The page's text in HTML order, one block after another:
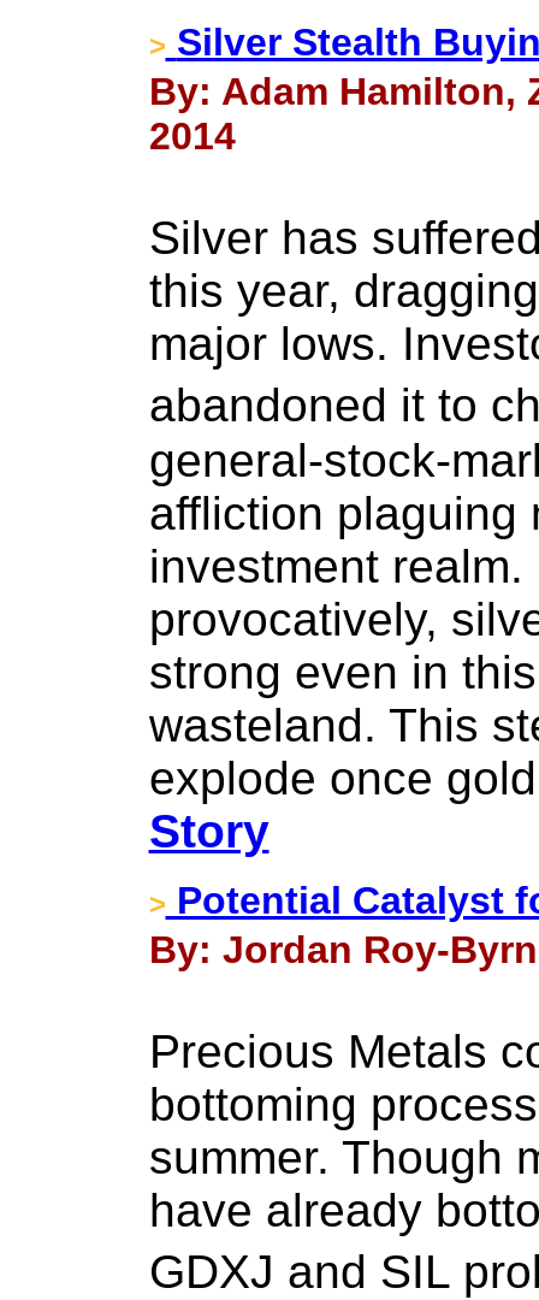
> Silver Stealth
By: Adam Hamilton,
2014
Silver has
this year,
major lows.
abandoned it to
general-stock-
affliction plaguing
investment realm.
provocatively,
strong even in
wasteland. This
explode once
Story
> Potential Catalyst
By: Jordan Roy-
Precious Metals
bottoming
summer. Though
have already
GDXJ and SIL